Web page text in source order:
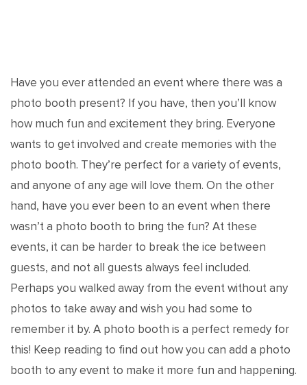
Have you ever attended an event where there was a
photo booth present? If you have, then you’ll know
how much fun and excitement they bring. Everyone
wants to get involved and create memories with the
photo booth. They’re perfect for a variety of events,
and anyone of any age will love them. On the other
hand, have you ever been to an event when there
wasn’t a photo booth to bring the fun? At these
events, it can be harder to break the ice between
guests, and not all guests always feel included.
Perhaps you walked away from the event without any
photos to take away and wish you had some to
remember it by. A photo booth is a perfect remedy for
this! Keep reading to find out how you can add a photo
booth to any event to make it more fun and happening.